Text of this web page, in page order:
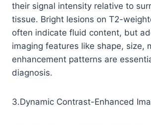
their signal intensity relative to
tissue. Bright lesions on T2-
often indicate fluid content, but
imaging features like shape, size,
enhancement patterns are
diagnosis.
3.Dynamic Contrast-Enhanced